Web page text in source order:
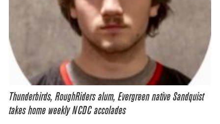
Thunderbirds, RoughRiders alum, Evergreen native Sandquist
takes home weekly NCDC accolades